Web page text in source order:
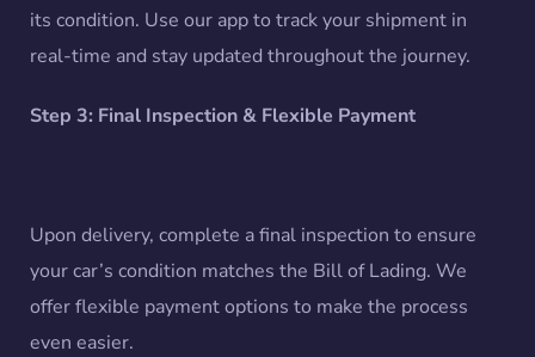
its condition. Use our app to track your shipment in
real-time and stay updated throughout the journey.
Step 3: Final Inspection & Flexible Payment
Upon delivery, complete a final inspection to ensure
your car’s condition matches the Bill of Lading. We
offer flexible payment options to make the process
even easier.